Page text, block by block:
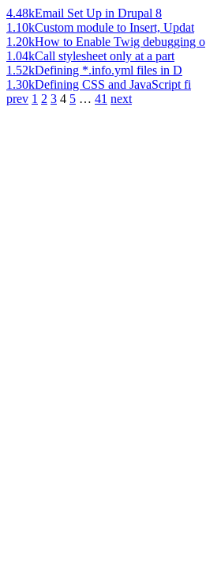
4.48kEmail Set Up in Drupal 8
1.10kCustom module to Insert, Updat
1.20kHow to Enable Twig debugging o
1.04kCall stylesheet only at a part
1.52kDefining *.info.yml files in D
1.30kDefining CSS and JavaScript fi
prev 1 2 3 4 5 … 41 next